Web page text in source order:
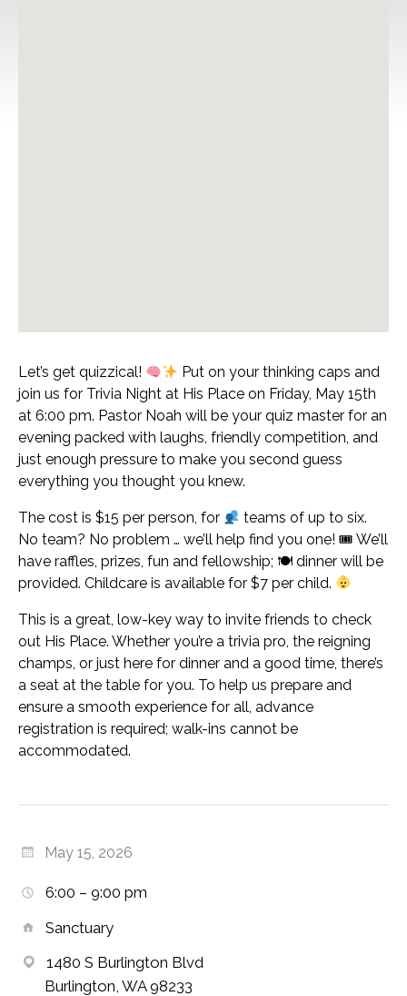
Let’s get quizzical!
Put on your thinking caps and
join us for Trivia Night at His Place on Friday, May 15th
at 6:00 pm. Pastor Noah will be your quiz master for an
evening packed with laughs, friendly competition, and
just enough pressure to make you second guess
everything you thought you knew.
The cost is $15 per person, for
teams of up to six.
No team? No problem … we’ll help find you one! 🎟 We’ll
have raffles, prizes, fun and fellowship; 🍽 dinner will be
provided. Childcare is available for $7 per child.
This is a great, low-key way to invite friends to check
out His Place. Whether you’re a trivia pro, the reigning
champs, or just here for dinner and a good time, there’s
a seat at the table for you. To help us prepare and
ensure a smooth experience for all, advance
registration is required; walk-ins cannot be
accommodated.
May 15, 2026
6:00 – 9:00 pm
Sanctuary
1480 S Burlington Blvd
Burlington, WA 98233